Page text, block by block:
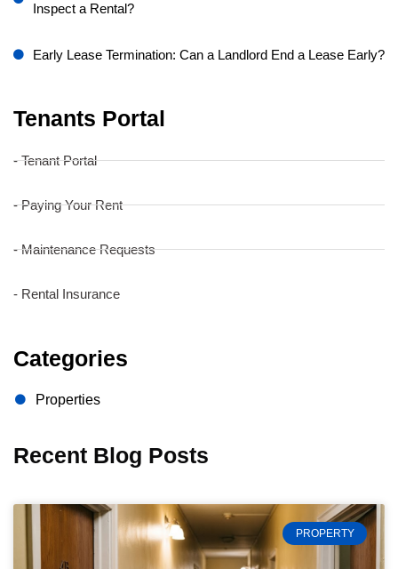
Inspect a Rental?
Early Lease Termination: Can a Landlord End a Lease Early?
Tenants Portal
- Tenant Portal
- Paying Your Rent
- Maintenance Requests
- Rental Insurance
Categories
Properties
Recent Blog Posts
PROPERTY